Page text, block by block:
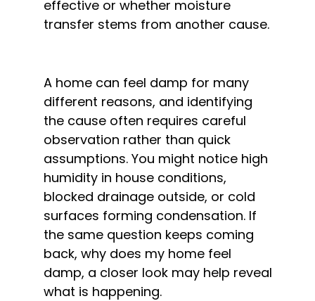
effective or whether moisture
transfer stems from another cause.
A home can feel damp for many
different reasons, and identifying
the cause often requires careful
observation rather than quick
assumptions. You might notice high
humidity in house conditions,
blocked drainage outside, or cold
surfaces forming condensation. If
the same question keeps coming
back, why does my home feel
damp, a closer look may help reveal
what is happening.